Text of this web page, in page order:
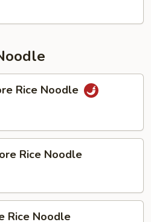
Rice Noodle
Rice Noodle
Rice Noodle